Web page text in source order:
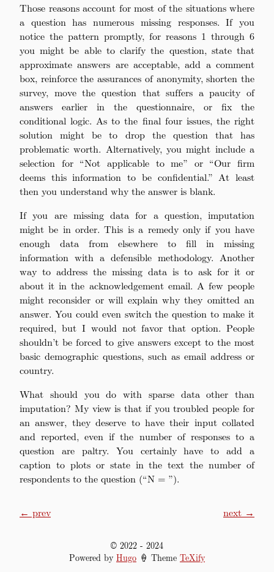
Those reasons account for most of the situations where
a question has numerous missing responses. If you
notice the pattern promptly, for reasons 1 through 6
you might be able to clarify the question, state that
approximate answers are acceptable, add a comment
box, reinforce the assurances of anonymity, shorten the
survey, move the question that suffers a paucity of
answers earlier in the questionnaire, or fix the
conditional logic. As to the final four issues, the right
solution might be to drop the question that has
problematic worth. Alternatively, you might include a
selection for “Not applicable to me” or “Our firm
deems this information to be confidential.” At least
then you understand why the answer is blank.
If you are missing data for a question, imputation
might be in order. This is a remedy only if you have
enough data from elsewhere to fill in missing
information with a defensible methodology. Another
way to address the missing data is to ask for it or
about it in the acknowledgement email. A few people
might reconsider or will explain why they omitted an
answer. You could even switch the question to make it
required, but I would not favor that option. People
shouldn’t be forced to give answers except to the most
basic demographic questions, such as email address or
country.
What should you do with sparse data other than
imputation? My view is that if you troubled people for
an answer, they deserve to have their input collated
and reported, even if the number of responses to a
question are paltry. You certainly have to add a
caption to plots or state in the text the number of
respondents to the question (“N = ”).
← prev next →
© 2022 - 2024
Powered by Hugo 🍦 Theme TeXify